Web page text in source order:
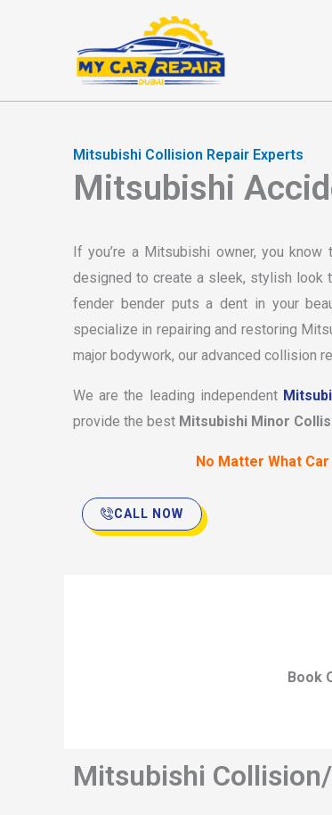
Mitsubishi Collision Repair Experts
Mitsubishi
If you’re a Mitsubishi owner, you
designed to create a sleek, stylish look
fender bender puts a dent in your
specialize in repairing and restoring
major bodywork, our advanced collision
We are the leading independent
provide the best Mitsubishi Minor
No Matter What
CALL NOW
Book
Mitsubishi